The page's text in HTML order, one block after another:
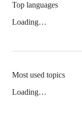
Top languages
Loading…
Most used topics
Loading…